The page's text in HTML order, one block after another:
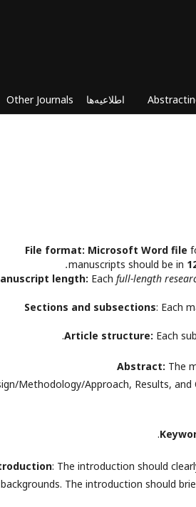
اطلاعیه‌ها Other Journals
File format: Microsoft Word file
manuscripts should be in
length: Each full-length
Sections and subsections: Each
Article structure: Each
Abstract: The
Methodology/Approach, Results,
: The introduction should
backgrounds. The introduction should